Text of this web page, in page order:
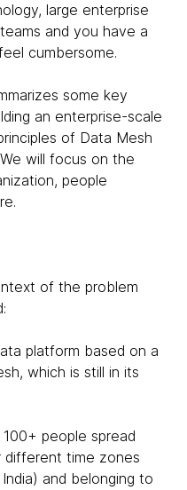
large enterprise
and you have a
cumbersome.
some key
an enterprise-scale
of Data Mesh
will focus on the
people
of the problem
platform based on a
which is still in its
people spread
different time zones
and belonging to